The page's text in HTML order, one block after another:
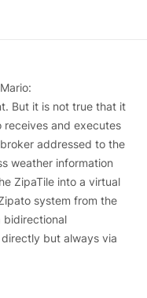
But it is not true that it
receives and executes
addressed to the
weather information
ZipaTile into a virtual
system from the
bidirectional
but always via